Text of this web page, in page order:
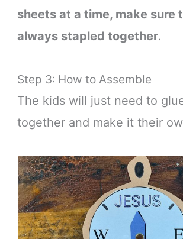
sheets at a time, make sure
always stapled together.
Step 3: How to Assemble
The kids will just need to
together and make it their